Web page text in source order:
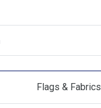
Flags & Fabrics